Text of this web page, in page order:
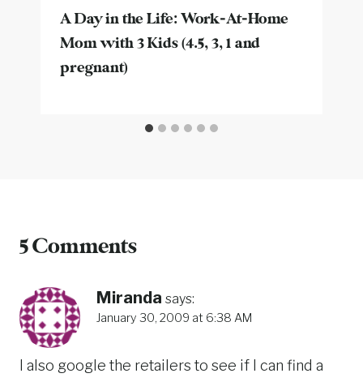
A Day in the Life: Work-At-Home
Mom with 3 Kids (4.5, 3, 1 and
pregnant)
5 Comments
Miranda says:
January 30, 2009 at 6:38 AM
I also google the retailers to see if I can find a